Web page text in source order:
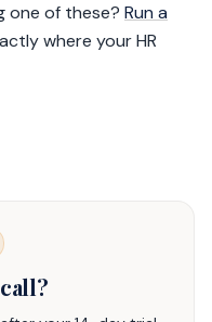
one of these? Run a
where your HR